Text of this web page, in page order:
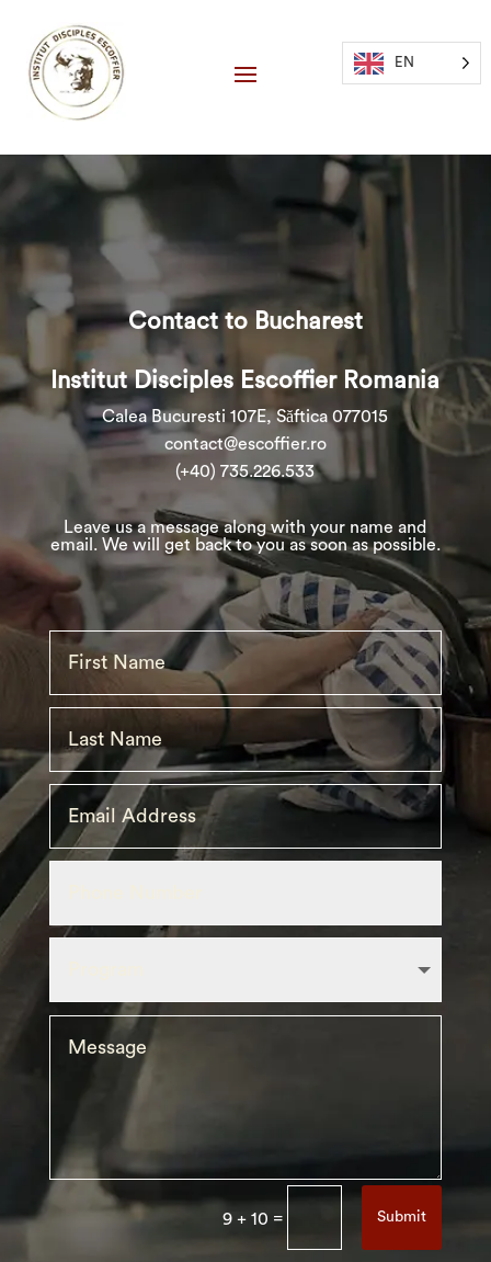
Contact to Bucharest
Institut Disciples Escoffier Romania
Calea Bucuresti 107E, Săftica 077015
contact@escoffier.ro
(+40) 735.226.533
Leaveusa message along with your name and
email. We will get back to you as soon as possible.
9 + 10 = Submit
EN